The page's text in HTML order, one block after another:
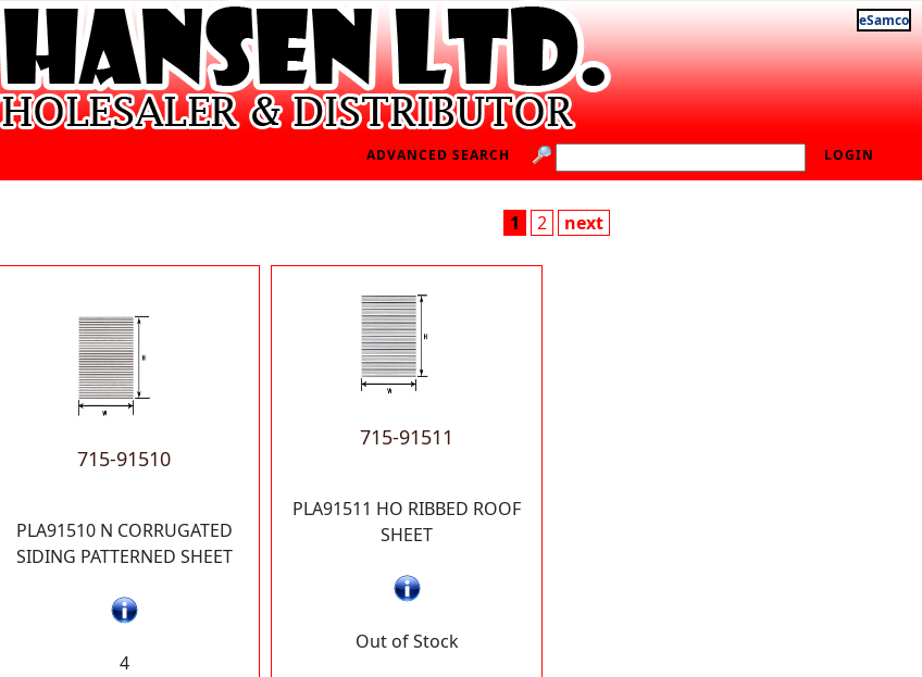
eSamco
LOGIN
ADVANCED SEARCH
1 2 next
715-91510
PLA91510 N CORRUGATED
SIDING PATTERNED SHEET
4
715-91511
PLA91511 HO RIBBED ROOF
SHEET
Out of Stock